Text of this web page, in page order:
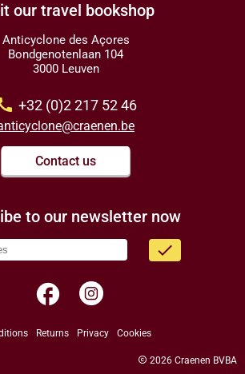
our travel bookshop
Anticyclone des Açores
Bondgenotenlaan 104
3000 Leuven
+32 (0)2 217 52 46
Contact us
to our newsletter now
done
facebook
Returns Privacy Cookies
copyright 2026 Craenen BVBA